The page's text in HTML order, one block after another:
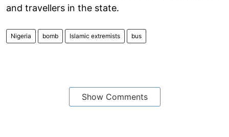
and travellers in the state.
Nigeria bomb Islamic extremists bus
Show Comments